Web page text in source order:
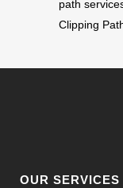
path
Clipping
OUR SERVICES